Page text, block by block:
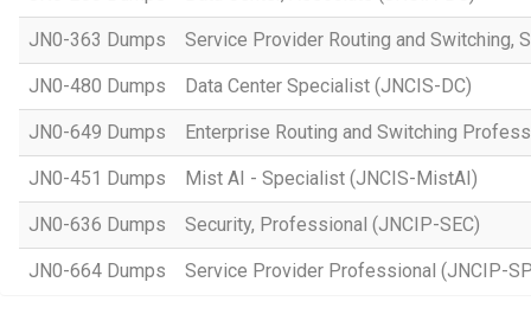
JN0-363 Dumps Service Provider Routing and Switching,
JN0-480 Dumps Data Center Specialist (JNCIS-DC)
JN0-649 Dumps Enterprise Routing and Switching
JN0-451 Dumps Mist AI - Specialist (JNCIS-MistAI)
JN0-636 Dumps Security, Professional (JNCIP-SEC)
JN0-664 Dumps Service Provider Professional (JNCIP-